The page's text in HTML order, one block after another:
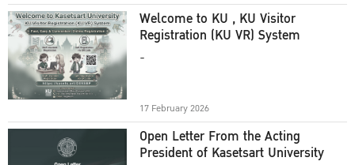
Welcome to KU , KU Visitor
Registration (KU VR) System
-
17 February 2026
Open Letter From the Acting
President of Kasetsart University